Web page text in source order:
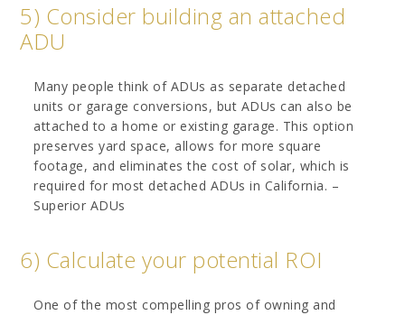
5) Consider building an attached
ADU
Many people think of ADUs as separate detached
units or garage conversions, but ADUs can also be
attached to a home or existing garage. This option
preserves yard space, allows for more square
footage, and eliminates the cost of solar, which is
required for most detached ADUs in California. –
Superior ADUs
6) Calculate your potential ROI
One of the most compelling pros of owning and